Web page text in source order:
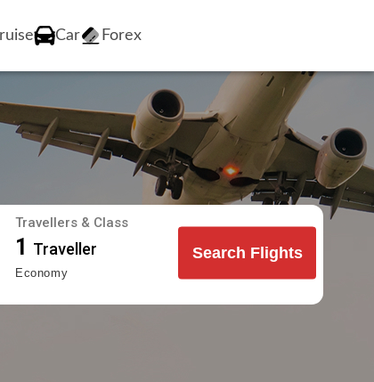
Car Forex
Travellers & Class
1 Traveller
Economy
Search Flights